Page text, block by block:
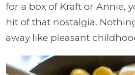
for a box of Kraft or Annie,
hit of that nostalgia.
away like pleasant